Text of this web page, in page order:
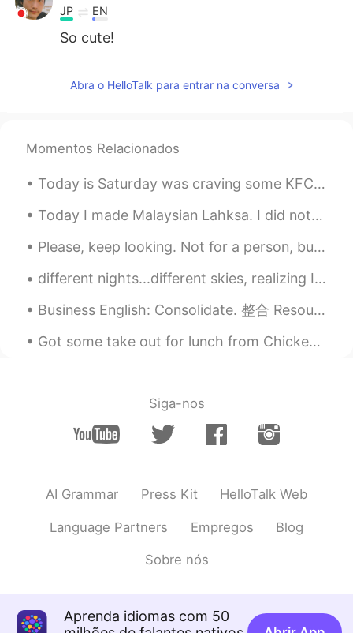
JP EN
So cute!
Abra o HelloTalk para entrar na conversa
Momentos Relacionados
Today is Saturday was craving some KFC but making it from home was better since it’s baked and no...
Today I made Malaysian Lahksa. I did not have fish cakes so I used chicken sausage. So deliciou...
Please, keep looking. Not for a person, but for your passion, your love, your courage,your goals,...
different nights...different skies, realizing I can see the the parallels to my life...am I the s...
Business English: Consolidate. 整合 Resources. 资源 Product. 产品 Logistics. 后勤 Focus. 集中 Let's conso...
Got some take out for lunch from Chickenholic , this is the Dakgangjeong ...spicy sweet and tas...
Siga-nos
AI Grammar Press Kit HelloTalk Web
Language Partners Empregos Blog
Sobre nós
Aprenda idiomas com 50